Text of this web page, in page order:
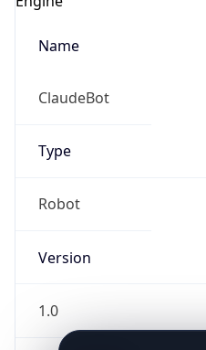
Name
ClaudeBot
Type
Robot
Version
1.0